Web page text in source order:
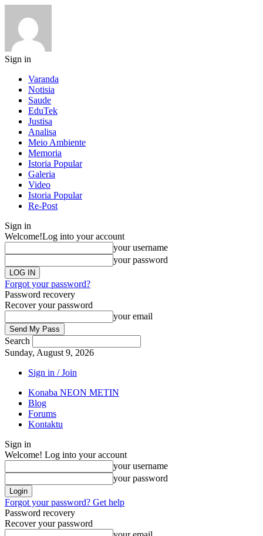
Sign in
Varanda
Notisia
Saude
EduTek
Justisa
Analisa
Meio Ambiente
Memoria
Istoria Popular
Galeria
Video
Istoria Popular
Re-Post
Sign in
Welcome!Log into your account
your username
your password
Forgot your password?
Password recovery
Recover your password
your email
Search
Sunday, August 9, 2026
Sign in / Join
Konaba NEON METIN
Blog
Forums
Kontaktu
Sign in
Welcome! Log into your account
your username
your password
Forgot your password? Get help
Password recovery
Recover your password